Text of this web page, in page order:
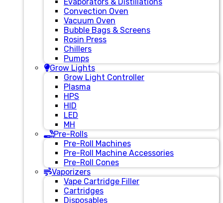
Convection Oven
Vacuum Oven
Bubble Bags & Screens
Rosin Press
Chillers
Pumps
Grow Lights
Grow Light Controller
Plasma
HPS
HID
LED
MH
Pre-Rolls
Pre-Roll Machines
Pre-Roll Machine Accessories
Pre-Roll Cones
Vaporizers
Vape Cartridge Filler
Cartridges
Disposables